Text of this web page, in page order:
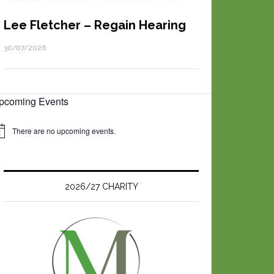
Lee Fletcher – Regain Hearing
30/07/2026
Events
There are no upcoming events.
2026/27 CHARITY